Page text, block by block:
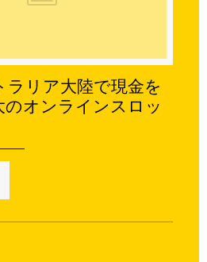
ラリア大陸で現金を
オンラインスロッ